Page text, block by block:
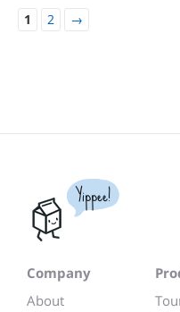
1 2 →
Yippee!
Company
About